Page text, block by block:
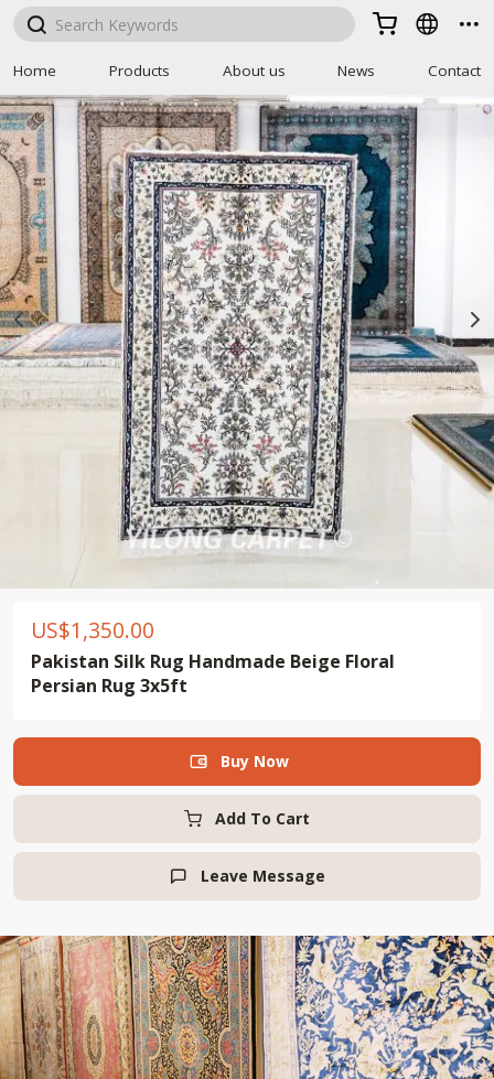
  
Home Products About us News Contact
US$1,350.00
Pakistan Silk Rug Handmade Beige Floral
Persian Rug 3x5ft
Add To Cart
 Buy Now
 Leave Message